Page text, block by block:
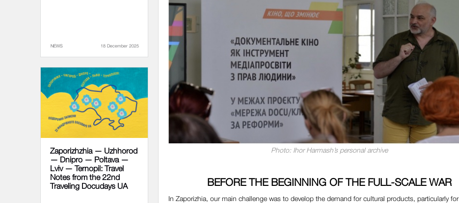
Photo: Ihor Harmash’s personal archive
BEFORE THE BEGINNING OF THE FULL-SCALE WAR
In Zaporizhia, our main challenge was to develop the demand for cultural products, particularly for
NEWS 18 December 2025
Zaporizhzhia — Uzhhorod
— Dnipro — Poltava —
Lviv — Ternopil: Travel
Notes from the 22nd
Traveling Docudays UA